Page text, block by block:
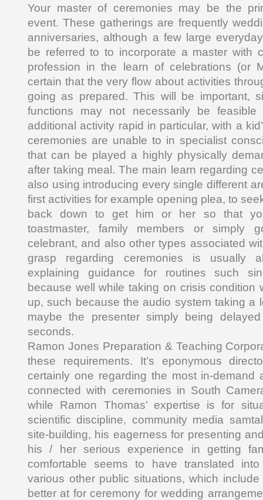
Your master of ceremonies may be the
event. These gatherings are frequently
anniversaries, although a few large
be referred to to incorporate a master with
profession in the learn of celebrations (or
certain that the very flow about activities
going as prepared. This will be important,
functions may not necessarily be
additional activity rapid in particular, with a
ceremonies are unable to in specialist
that can be played a highly physically
after taking meal. The main learn regarding
also using introducing every single different
first activities for example opening plea, to
back down to get him or her so that
toastmaster, family members or simply
celebrant, and also other types associated
grasp regarding ceremonies is usually
explaining guidance for routines such
because well while taking on crisis condition
up, such because the audio system taking a
maybe the presenter simply being
seconds.
Ramon Jones Preparation & Teaching
these requirements. It’s eponymous
certainly one regarding the most in-demand
connected with ceremonies in South
while Ramon Thomas’ expertise is for
scientific discipline, community media
site-building, his eagerness for presenting
his / her serious experience in getting
comfortable seems to have translated
various other public situations, which
better at for ceremony for wedding